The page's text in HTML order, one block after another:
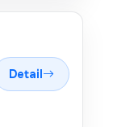
Detail